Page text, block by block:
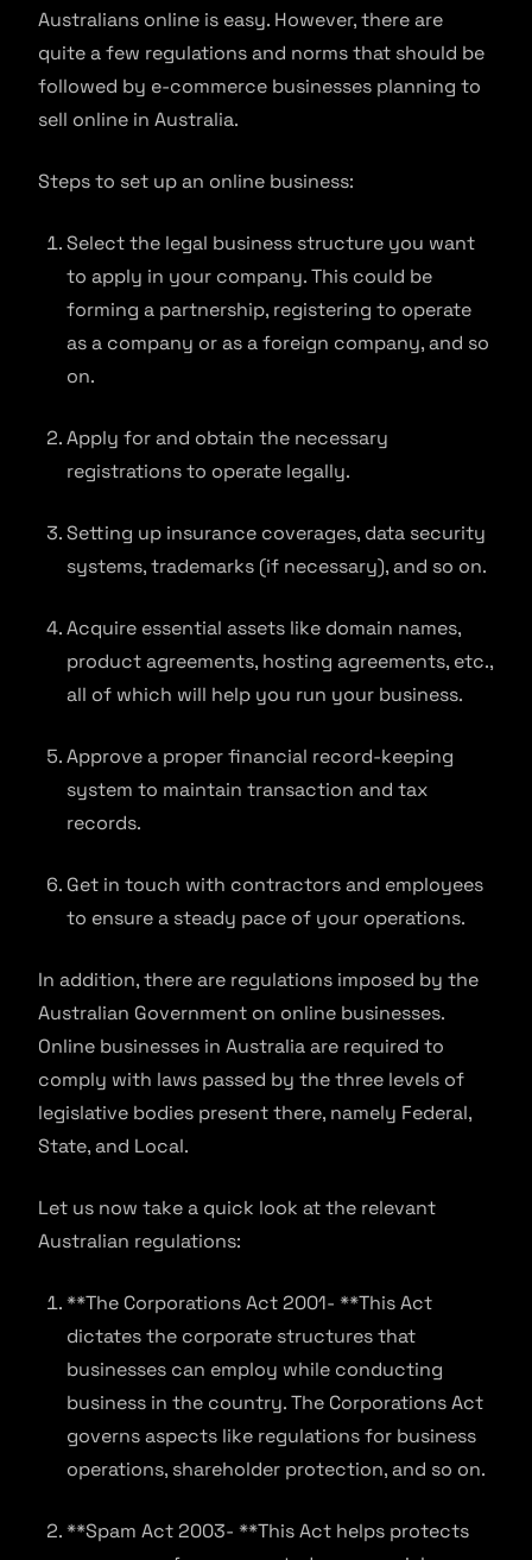
Australians online is easy. However, there are
quite a few regulations and norms that should be
followed by e-commerce businesses planning to
sell online in Australia.
Steps to set up an online business:
Select the legal business structure you want
to apply in your company. This could be
forming a partnership, registering to operate
as a company or as a foreign company, and so
on.
Apply for and obtain the necessary
registrations to operate legally.
Setting up insurance coverages, data security
systems, trademarks (if necessary), and so on.
Acquire essential assets like domain names,
product agreements, hosting agreements, etc.,
all of which will help you run your business.
Approve a proper financial record-keeping
system to maintain transaction and tax
records.
Get in touch with contractors and employees
to ensure a steady pace of your operations.
In addition, there are regulations imposed by the
Australian Government on online businesses.
Online businesses in Australia are required to
comply with laws passed by the three levels of
legislative bodies present there, namely Federal,
State, and Local.
Let us now take a quick look at the relevant
Australian regulations:
**The Corporations Act 2001- **This Act
dictates the corporate structures that
businesses can employ while conducting
business in the country. The Corporations Act
governs aspects like regulations for business
operations, shareholder protection, and so on.
**Spam Act 2003- **This Act helps protects